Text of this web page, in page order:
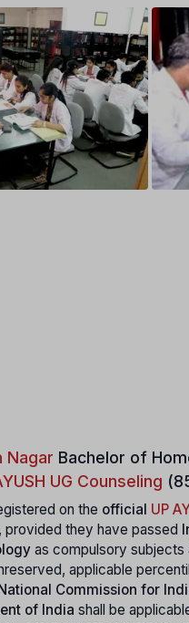
Nagar Bachelor of
UG Counseling
on the official UP
provided they have passed
as compulsory subjects
applicable
Commission for
of India shall be